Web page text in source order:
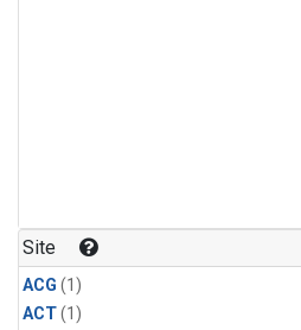
Site
ACG (1)
ACT(1)